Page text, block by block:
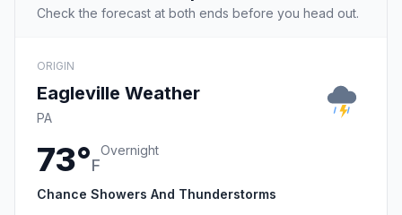
Check the forecast at both ends before you head out.
ORIGIN
Eagleville Weather
PA
73°F
Overnight
Chance Showers And Thunderstorms